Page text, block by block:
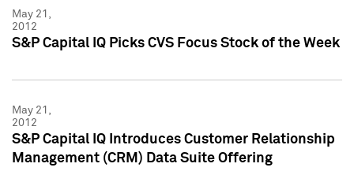
May 21,
2012
S&P Capital IQ Picks CVS Focus Stock of the Week
May 21,
2012
S&P Capital IQ Introduces Customer Relationship
Management (CRM) Data Suite Offering